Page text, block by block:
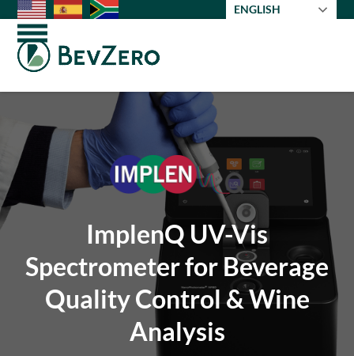
Skip
content
ENGLISH
Open
Close
ImplenQ UV-Vis
Spectrometer for Beverage
Quality Control & Wine
Analysis